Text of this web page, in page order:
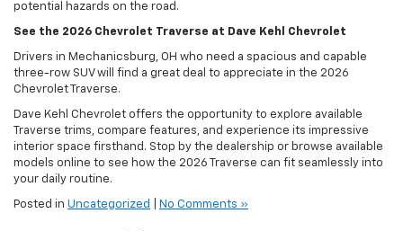
potential hazards on the road.
See the 2026 Chevrolet Traverse at Dave Kehl Chevrolet
Drivers in Mechanicsburg, OH who need a spacious and capable
three-row SUV will find a great deal to appreciate in the 2026
Chevrolet Traverse.
Dave Kehl Chevrolet offers the opportunity to explore available
Traverse trims, compare features, and experience its impressive
interior space firsthand. Stop by the dealership or browse available
models online to see how the 2026 Traverse can fit seamlessly into
your daily routine.
Posted in Uncategorized No Comments »